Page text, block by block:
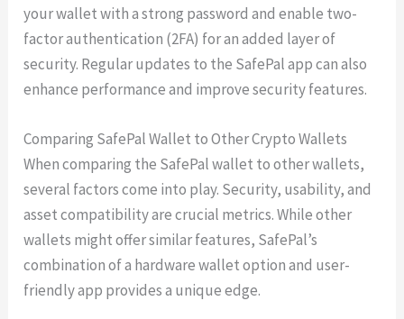
your wallet with a strong password and enable two-
factor authentication (2FA) for an added layer of
security. Regular updates to the SafePal app can also
enhance performance and improve security features.
Comparing SafePal Wallet to Other Crypto Wallets
When comparing the SafePal wallet to other wallets,
several factors come into play. Security, usability, and
asset compatibility are crucial metrics. While other
wallets might offer similar features, SafePal’s
combination of a hardware wallet option and user-
friendly app provides a unique edge.